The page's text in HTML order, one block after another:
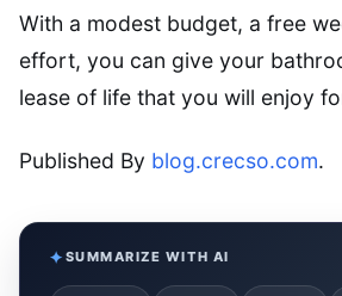
With a modest budget, a free
effort, you can give your
lease of life that you will enjoy
Published By blog.crecso.com.
SUMMARIZE WITH AI